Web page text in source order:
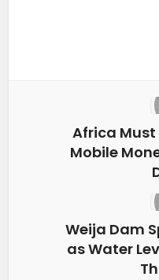
Africa Must
Mobile
Weija Dam
as Water